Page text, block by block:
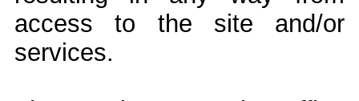
access to the site and/or
services.